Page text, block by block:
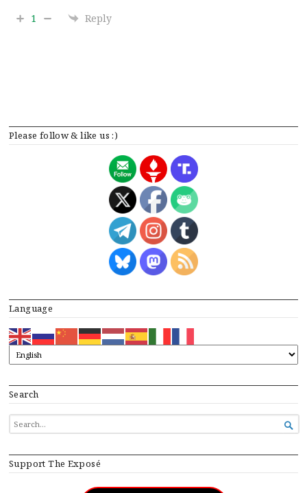
Please follow & like us :)
Language
Search
SEARCH
FOR...

Support The Exposé
1 Reply